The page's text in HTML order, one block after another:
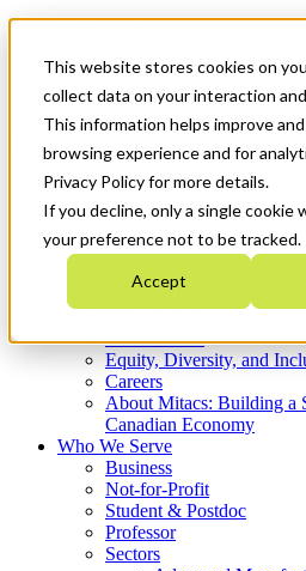
This website stores cookies on
collect data on your interaction
This information helps improve
browsing experience and for
Privacy Policy for more details.
If you decline, only a single cookie
your preference not to be tracked.
Accept
News & Events
Get Started
Menu
Who We Are
Strategic Plan 2026-2030
What We Do
Equity, Diversity, and
Careers
About Mitacs: Building a
Canadian Economy
Who We Serve
Business
Not-for-Profit
Student & Postdoc
Professor
Sectors